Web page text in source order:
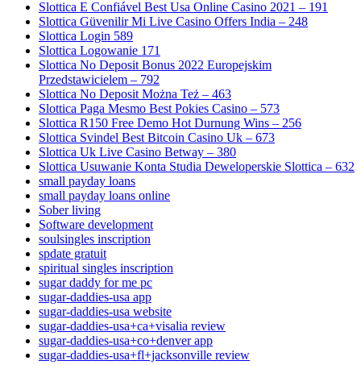
Slottica E Confiável Best Usa Online Casino 2021 – 191
Slottica Güvenilir Mi Live Casino Offers India – 248
Slottica Login 589
Slottica Logowanie 171
Slottica No Deposit Bonus 2022 Europejskim
Przedstawicielem – 792
Slottica No Deposit Można Też – 463
Slottica Paga Mesmo Best Pokies Casino – 573
Slottica R150 Free Demo Hot Durnung Wins – 256
Slottica Svindel Best Bitcoin Casino Uk – 673
Slottica Uk Live Casino Betway – 380
Slottica Usuwanie Konta Studia Deweloperskie Slottica – 632
small payday loans
small payday loans online
Sober living
Software development
soulsingles inscription
spdate gratuit
spiritual singles inscription
sugar daddy for me pc
sugar-daddies-usa app
sugar-daddies-usa website
sugar-daddies-usa+ca+visalia review
sugar-daddies-usa+co+denver app
sugar-daddies-usa+fl+jacksonville review